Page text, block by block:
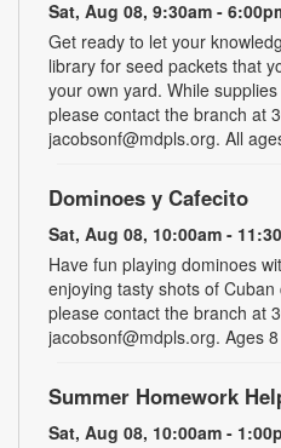
Sat, Aug 08, 9:30am -
Get ready to let your
library for seed packets that
your own yard. While
please contact the branch at
jacobsonf@mdpls.org. All
Dominoes y Cafecito
Sat, Aug 08, 10:00am -
Have fun playing dominoes
enjoying tasty shots of
please contact the branch at
jacobsonf@mdpls.org. Ages
Summer Homework
Sat, Aug 08, 10:00am -